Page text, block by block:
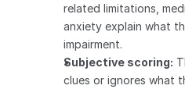
related limitations,
anxiety explain what
impairment.
Subjective scoring:
clues or ignores what